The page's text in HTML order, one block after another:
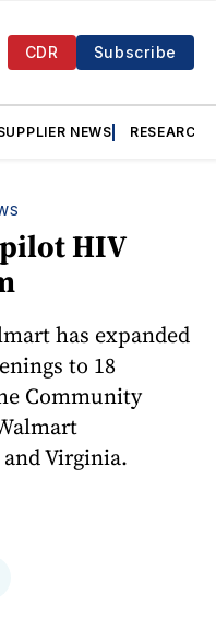
CDR Subscribe
NEWS RESEARCH
HIV
has expanded
to 18
Community
Virginia.